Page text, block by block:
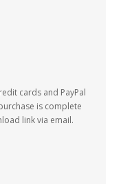
cards and PayPal
is complete
link via email.